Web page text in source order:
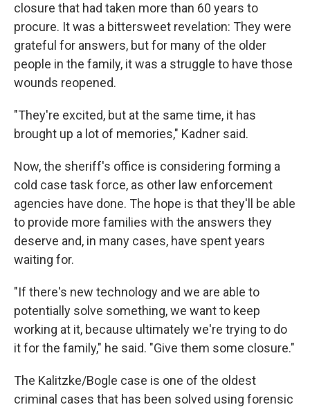
closure that had taken more than 60 years to
procure. It was a bittersweet revelation: They were
grateful for answers, but for many of the older
people in the family, it was a struggle to have those
wounds reopened.
"They're excited, but at the same time, it has
brought up a lot of memories," Kadner said.
Now, the sheriff's office is considering forming a
cold case task force, as other law enforcement
agencies have done. The hope is that they'll be able
to provide more families with the answers they
deserve and, in many cases, have spent years
waiting for.
"If there's new technology and we are able to
potentially solve something, we want to keep
working at it, because ultimately we're trying to do
it for the family," he said. "Give them some closure."
The Kalitzke/Bogle case is one of the oldest
criminal cases that has been solved using forensic